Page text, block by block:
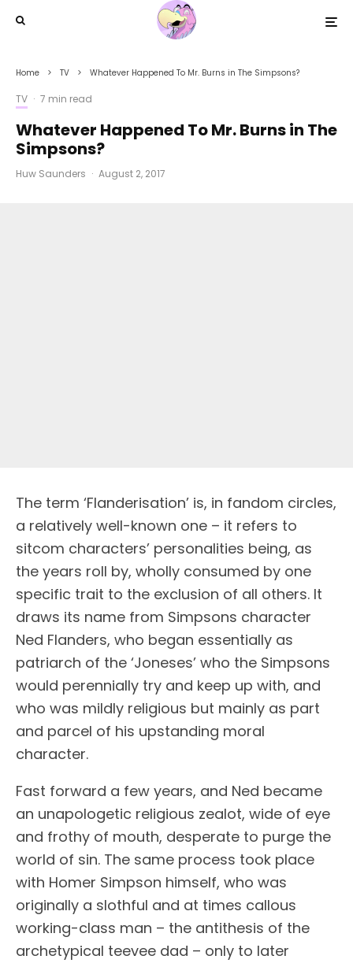
Home TV Whatever Happened To Mr. Burns in The Simpsons?
TV · 7 min read
Whatever Happened To Mr. Burns in The
Simpsons?
Huw Saunders · August 2, 2017
The term ‘Flanderisation’ is, in fandom circles,
a relatively well-known one – it refers to
sitcom characters’ personalities being, as
the years roll by, wholly consumed by one
specific trait to the exclusion of all others. It
draws its name from Simpsons character
Ned Flanders, who began essentially as
patriarch of the ‘Joneses’ who the Simpsons
would perennially try and keep up with, and
who was mildly religious but mainly as part
and parcel of his upstanding moral
character.
Fast forward a few years, and Ned became
an unapologetic religious zealot, wide of eye
and frothy of mouth, desperate to purge the
world of sin. The same process took place
with Homer Simpson himself, who was
originally a slothful and at times callous
working-class man – the antithesis of the
archetypical teevee dad – only to later